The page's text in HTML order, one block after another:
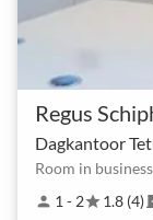
Regus
Dagkantoor
Room in
person 1 - 2star1.8 (4)